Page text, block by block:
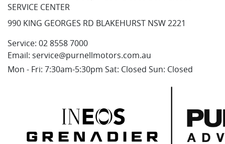
SERVICE CENTER
990 KING GEORGES RD BLAKEHURST NSW 2221
Service: 02 8558 7000
Email: service@purnellmotors.com.au
Mon - Fri: 7:30am-5:30pm Sat: Closed Sun: Closed